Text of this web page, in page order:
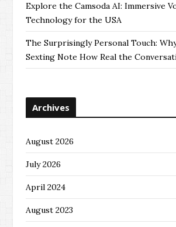
Explore the Camsoda AI: Immersive
Technology for the USA
The Surprisingly Personal Touch:
Sexting Note How Real the
Archives
August 2026
July 2026
April 2024
August 2023